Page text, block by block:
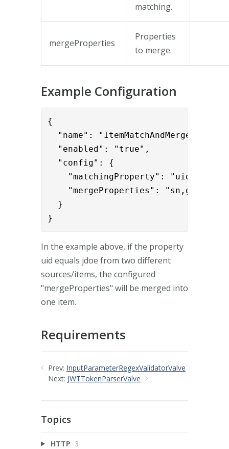
matching.
mergeProperties
Properties
to merge.
Example Configuration
{
"name": "ItemMatchAndMergeValve",
"enabled": "true",
"config": {
"matchingProperty": "uid",
"mergeProperties":
}
}
In the example above, if the property
uid equals jdoe from two different
sources/items, the configured
"mergeProperties" will be merged into
one item.
Requirements
Prev: InputParameterRegexValidatorValve
Next: JWTTokenParserValve
Topics
HTTP 3